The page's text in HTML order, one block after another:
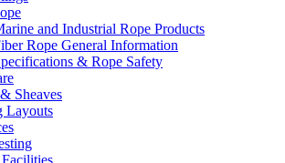
and Industrial Rope Products
Rope General Information
& Rope Safety
Sheaves
Layouts